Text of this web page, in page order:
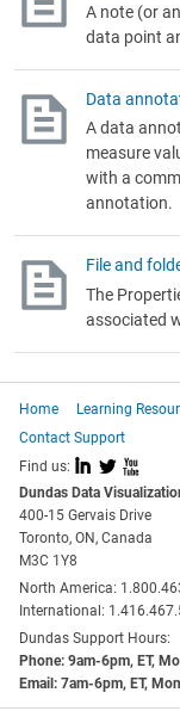
A note (or
data point
Data
A data
measure
with a
annotation.
File and
The
associated
Home Learning
Contact Support
Find us: I L X
Dundas Data
400-15 Gervais Drive
Toronto, ON, Canada
M3C 1Y8
North America:
International:
Dundas Support Hours:
Phone: 9am-6pm, ET,
Email: 7am-6pm, ET,